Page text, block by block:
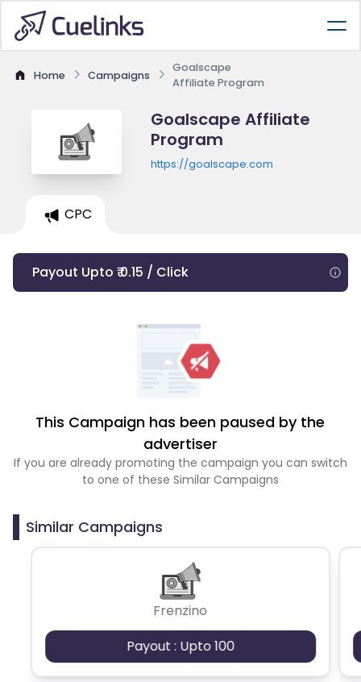
Home Campaigns
Goalscape
Affiliate Program
Goalscape Affiliate
Program
https://goalscape.com
CPC
Payout Upto ₹ 0.15 / Click
This Campaign has been paused by the
advertiser
If you are already promoting the campaign you can switch
to one of these Similar Campaigns
Similar Campaigns
Frenzino
Payout : Upto 100